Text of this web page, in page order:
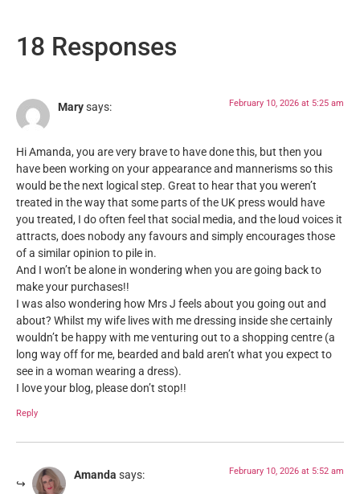
18 Responses
Marysays: February 10, 2026 at 5:25 am
Hi Amanda, you are very brave to have done this, but then you
have been working on your appearance and mannerisms so this
would be the next logical step. Great to hear that you weren’t
treated in the way that some parts of the UK press would have
you treated, I do often feel that social media, and the loud voices it
attracts, does nobody any favours and simply encourages those
of a similar opinion to pile in.
And I won’t be alone in wondering when you are going back to
make your purchases!!
I was also wondering how Mrs J feels about you going out and
about? Whilst my wife lives with me dressing inside she certainly
wouldn’t be happy with me venturing out to a shopping centre (a
long way off for me, bearded and bald aren’t what you expect to
see in a woman wearing a dress).
I love your blog, please don’t stop!!
Reply
Amanda says: February 10, 2026 at 5:52 am